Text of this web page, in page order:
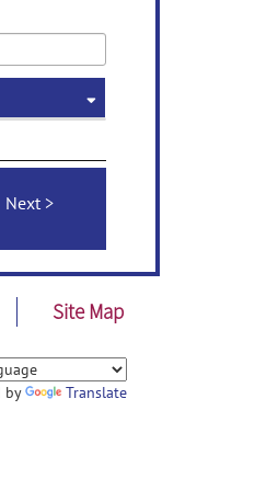
Next
Site Map
by Translate